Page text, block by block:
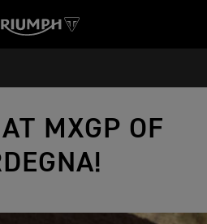
MXGP OF